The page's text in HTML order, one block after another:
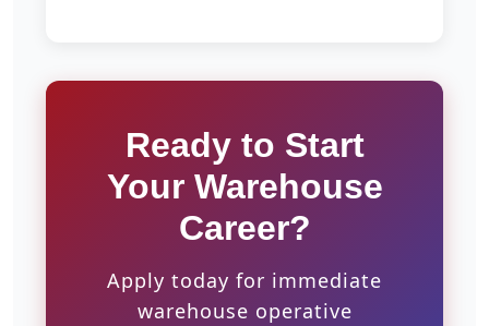
Ready to Start
Your Warehouse
Career?
Apply today for immediate
warehouse operative